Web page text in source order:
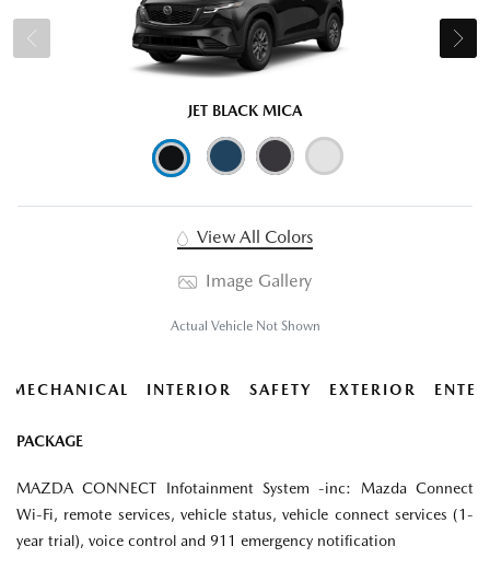
JET BLACK MICA
View All Colors
Image Gallery
Actual Vehicle Not Shown
MECHANICAL INTERIOR SAFETY EXTERIOR
PACKAGE
MAZDA CONNECT Infotainment System -inc: Mazda Connect
Wi-Fi, remote services, vehicle status, vehicle connect services (1-
year trial), voice control and 911 emergency notification